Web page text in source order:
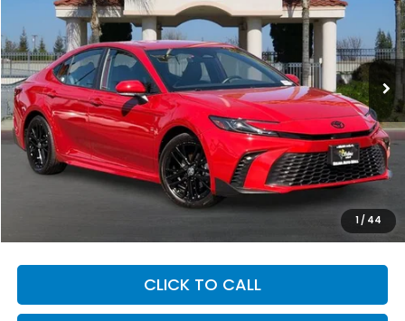
1 / 44
4T1DAACK8SU190056Stock:K4918 Model:2561
22,296 mi Ext. Int.
$32,720
DEALER PRICE
Less
Our Price:
$32,635
Documentation Fee:
$32,720
CLICK TO CALL